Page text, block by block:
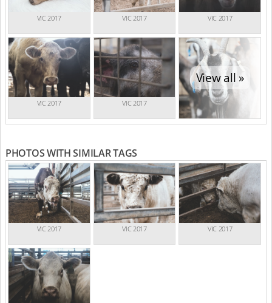
VIC 2017 VIC 2017 VIC 2017
VIC 2017 VIC 2017
View all »
PHOTOS WITH SIMILAR TAGS
VIC 2017 VIC 2017 VIC 2017